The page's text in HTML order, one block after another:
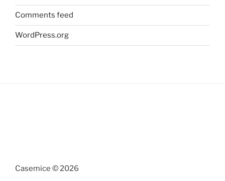
Comments feed
WordPress.org
Casemice © 2026